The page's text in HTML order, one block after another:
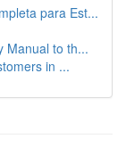
para Est...
Manual to th...
in ...